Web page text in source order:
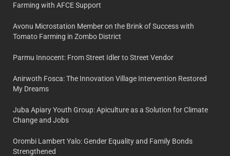
Farming with AFCE Support
Avonu Microstation Member on the Brink of Success with
Tomato Farming in Zombo District
Parmu Innocent: From Street Idler to Street Vendor
Anirwoth Fosca: The Innovation Village Intervention Restored
My Dreams
Juba Apiary Youth Group: Apiculture as a Solution for Climate
Change and Jobs
Orombi Lambert Yalo: Gender Equality and Family Bonds
Strengthened